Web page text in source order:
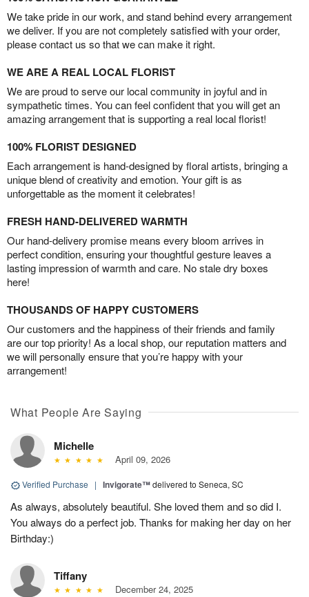
We take pride in our work, and stand behind every arrangement
we deliver. If you are not completely satisfied with your order,
please contact us so that we can make it right.
WE ARE A REAL LOCAL FLORIST
We are proud to serve our local community in joyful and in
sympathetic times. You can feel confident that you will get an
amazing arrangement that is supporting a real local florist!
100% FLORIST DESIGNED
Each arrangement is hand-designed by floral artists, bringing a
unique blend of creativity and emotion. Your gift is as
unforgettable as the moment it celebrates!
FRESH HAND-DELIVERED WARMTH
Our hand-delivery promise means every bloom arrives in
perfect condition, ensuring your thoughtful gesture leaves a
lasting impression of warmth and care. No stale dry boxes
here!
THOUSANDS OF HAPPY CUSTOMERS
Our customers and the happiness of their friends and family
are our top priority! As a local shop, our reputation matters and
we will personally ensure that you’re happy with your
arrangement!
What People Are Saying
Michelle
April 09, 2026
Verified Purchase | Invigorate™delivered to Seneca, SC
As always, absolutely beautiful. She loved them and so did I.
You always do a perfect job. Thanks for making her day on her
Birthday:)
Tiffany
December 24, 2025